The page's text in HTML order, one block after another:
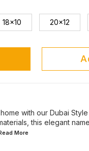
18x10 20x12
with our Dubai
this elegant
More